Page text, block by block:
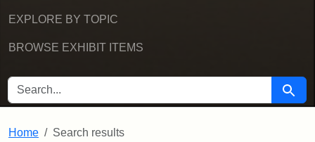
EXPLORE BY TOPIC
BROWSE EXHIBIT ITEMS
SEARCH FOR Search
Home Search results